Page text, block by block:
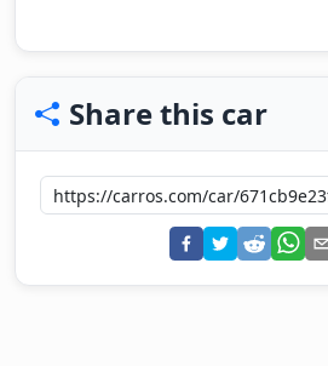
Share this car